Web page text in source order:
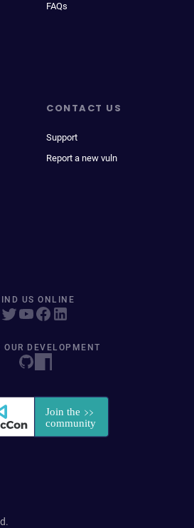
FAQs
CONTACT US
Support
Report a new vuln
US ONLINE
OUR DEVELOPMENT